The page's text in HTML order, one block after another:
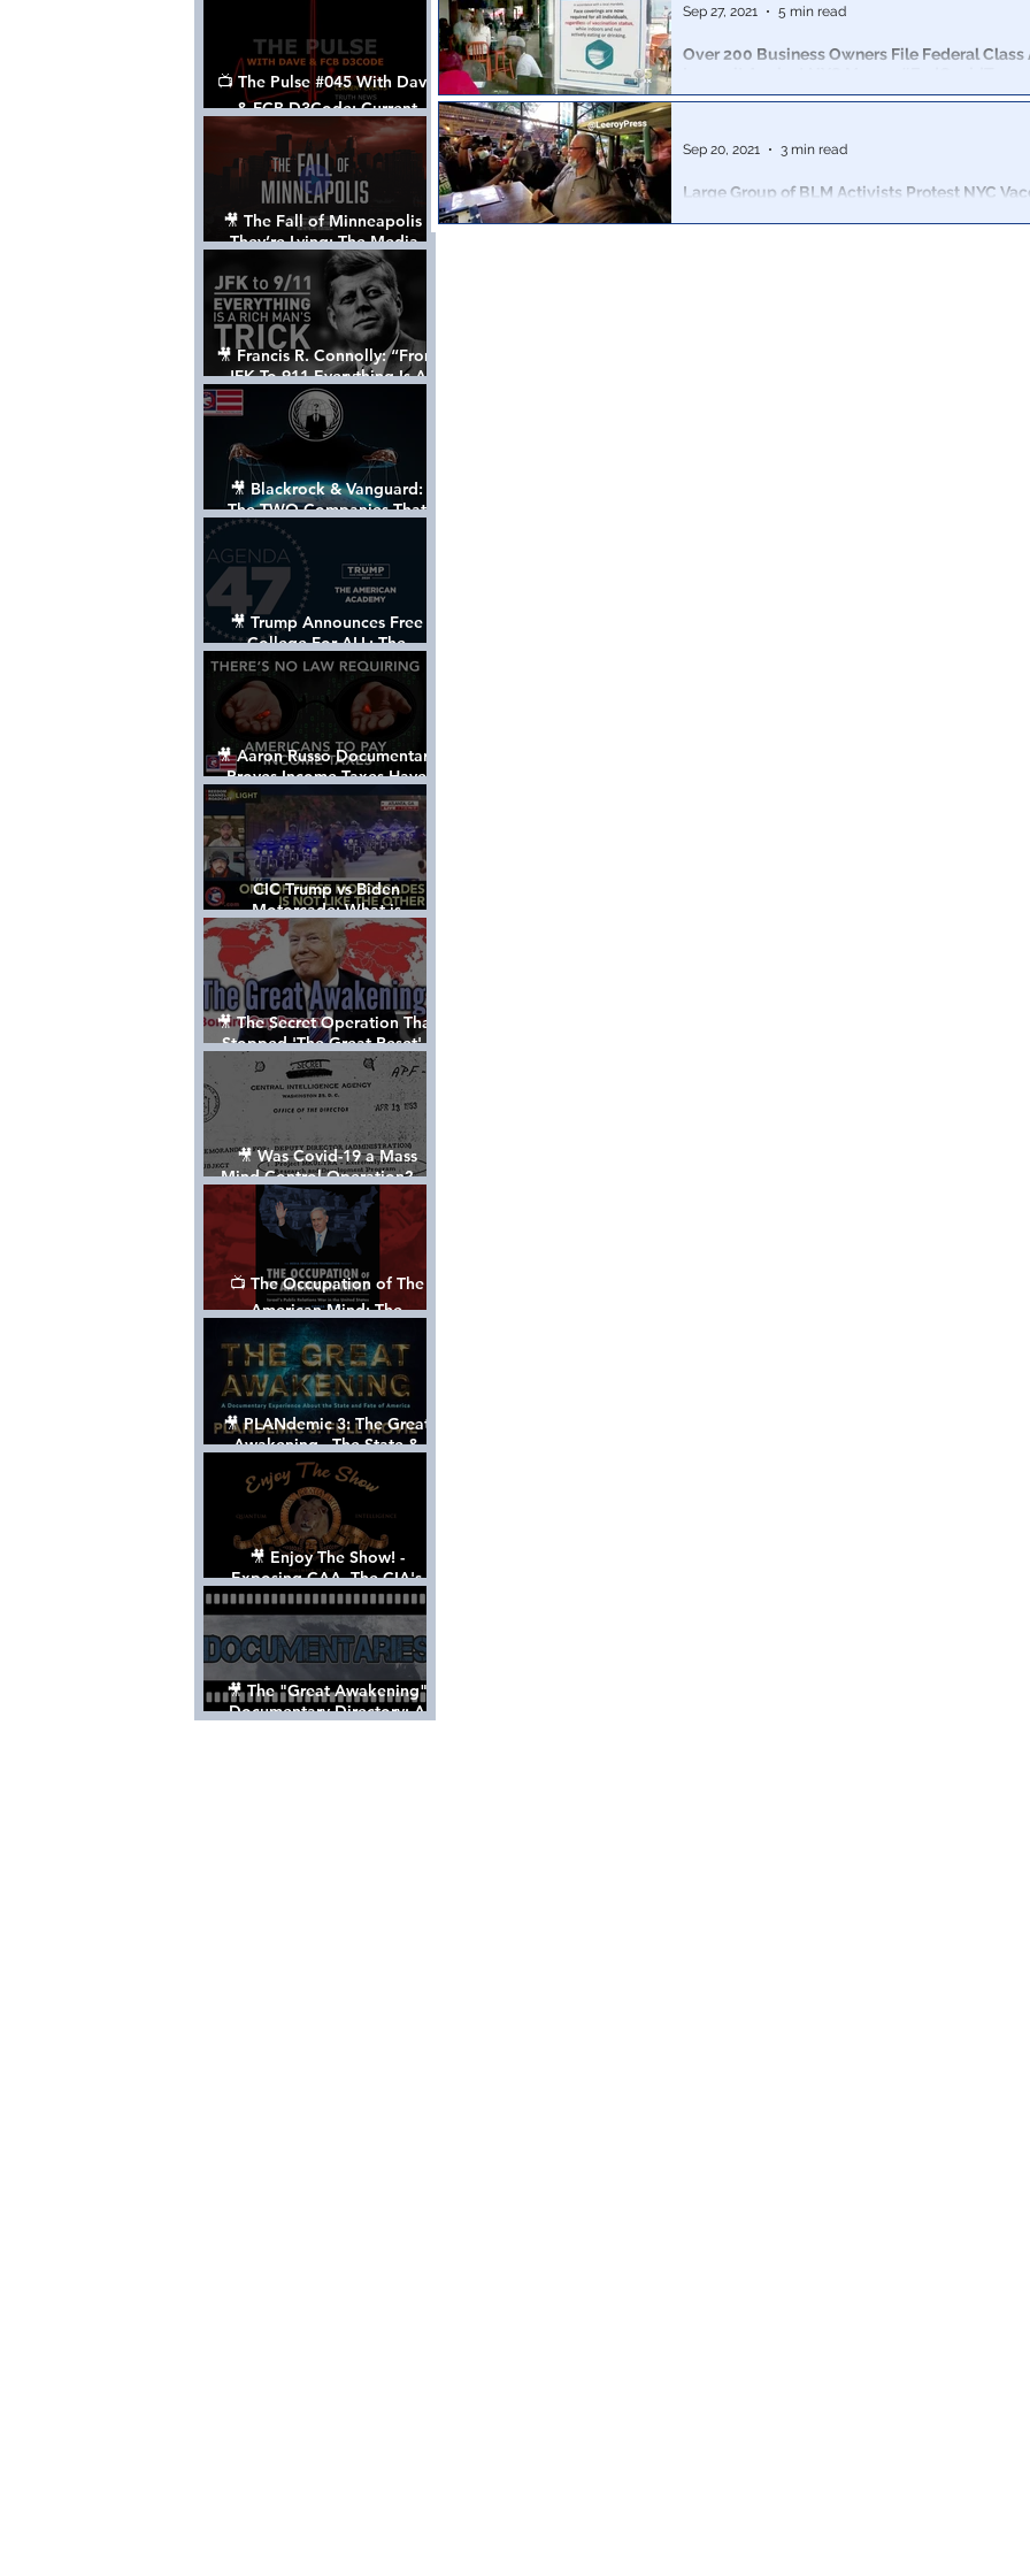
📺 The Pulse #045 With Dave
& FCB D3Code: Current
Events Through The Anon's
Lens - w/ Show Notes
🎥 The Fall of Minneapolis -
They’re Lying: The Media,
The Left, & The Death of
George Floyd
🎥 Francis R. Connolly: “From
JFK To 911 Everything Is A
Rich Man’s Trick” [FULL
DOCUMENTARY]
🎥 Blackrock & Vanguard:
The TWO Companies That
Control The World
🎥 Trump Announces Free
College For ALL: The
"American Academy"
🎥 Aaron Russo Documentary
Proves Income Taxes Have
NEVER Been Legal
CIC Trump vs Biden
Motorcade: What is
MISSING????
🎥 The Secret Operation That
Stopped 'The Great Reset' -
The True Plan of President
Trump's 1st Term
🎥 Was Covid-19 a Mass
Mind Control Operation? —
Cathy O’Brien Interview (CIA
MK Ultra Survivor)
📺 The Occupation of The
American Mind: The
Propaganda of Israel vs
Palestine - Documentary
🎥 PLANdemic 3: The Great
Awakening - The State &
Fate of America [FREE, FULL
VERSION] *Please Share
🎥 Enjoy The Show! -
Exposing CAA, The CIA's
Hollywood Control 'Talent'
Agency [Full Documentary]
🎥 The "Great Awakening"
Documentary Directory: A
Over 200 Business Owners File Federal Class
Sep 27, 2021 5 min read
Large Group of BLM Activists Protest NYC
Sep 20, 2021 3 min read